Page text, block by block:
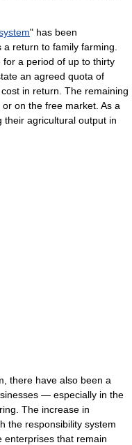
" has been
return to family farming.
for a period of up to thirty
an agreed quota of
in return. The remaining
on the free market. As a
their agricultural output in
there have also been a
— especially in the
The increase in
the responsibility system
enterprises that remain